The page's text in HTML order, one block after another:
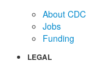
About CDC
Jobs
Funding
LEGAL